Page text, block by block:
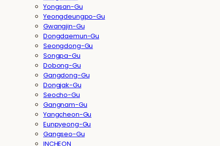
Yongsan-Gu
Yeongdeungpo-Gu
Gwangjin-Gu
Dongdaemun-Gu
Seongdong-Gu
Songpa-Gu
Dobong-Gu
Gangdong-Gu
Dongjak-Gu
Seocho-Gu
Gangnam-Gu
Yangcheon-Gu
Eunpyeong-Gu
Gangseo-Gu
INCHEON